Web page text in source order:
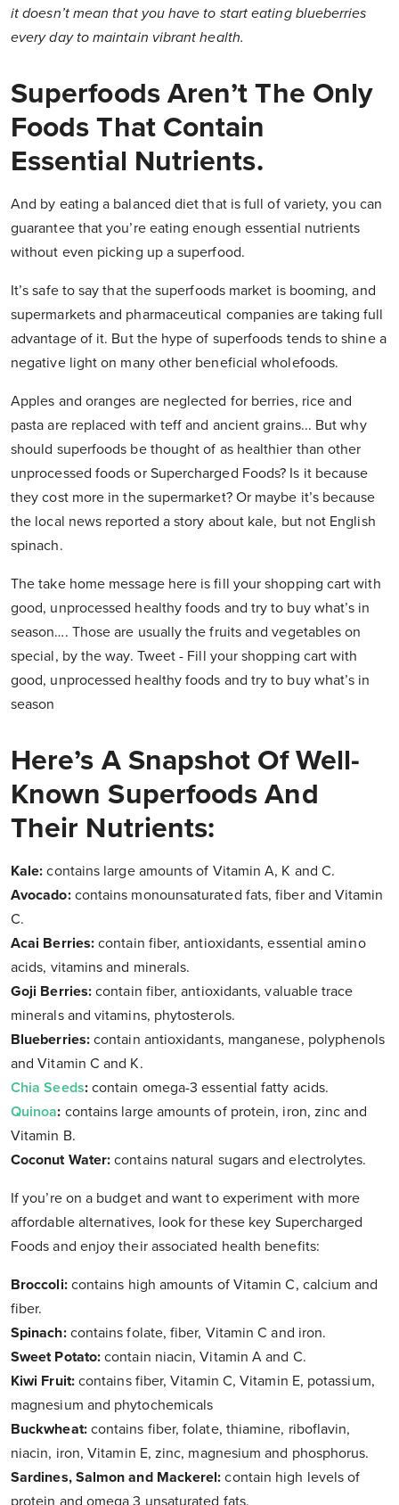
it doesn’t mean that you have to start eating blueberries
every day to maintain vibrant health.
Superfoods Aren’t The Only
Foods That Contain
Essential Nutrients.
And by eating a balanced diet that is full of variety, you can
guarantee that you’re eating enough essential nutrients
without even picking up a superfood.
It’s safe to say that the superfoods market is booming, and
supermarkets and pharmaceutical companies are taking full
advantage of it. But the hype of superfoods tends to shine a
negative light on many other beneficial wholefoods.
Apples and oranges are neglected for berries, rice and
pasta are replaced with teff and ancient grains... But why
should superfoods be thought of as healthier than other
unprocessed foods or Supercharged Foods? Is it because
they cost more in the supermarket? Or maybe it’s because
the local news reported a story about kale, but not English
spinach.
The take home message here is fill your shopping cart with
good, unprocessed healthy foods and try to buy what’s in
season…. Those are usually the fruits and vegetables on
special, by the way. Tweet - Fill your shopping cart with
good, unprocessed healthy foods and try to buy what’s in
season
Here’s A Snapshot Of Well-
Known Superfoods And
Their Nutrients:
Kale: contains large amounts of Vitamin A, K and C.
Avocado:contains monounsaturated fats, fiber and Vitamin
C.
Acai Berries: contain fiber, antioxidants, essential amino
acids, vitamins and minerals.
Goji Berries: contain fiber, antioxidants, valuable trace
minerals and vitamins, phytosterols.
Blueberries:contain antioxidants, manganese, polyphenols
and Vitamin C and K.
Chia Seeds:contain omega-3 essential fatty acids.
Quinoa: contains large amounts of protein, iron, zinc and
Vitamin B.
Coconut Water: contains natural sugars and electrolytes.
If you’re on a budget and want to experiment with more
affordable alternatives, look for these key Supercharged
Foods and enjoy their associated health benefits:
Broccoli:contains high amounts of Vitamin C, calcium and
fiber.
Spinach:contains folate, fiber, Vitamin C and iron.
Sweet Potato: contain niacin, Vitamin A and C.
Kiwi Fruit: contains fiber, Vitamin C, Vitamin E, potassium,
magnesium and phytochemicals
Buckwheat:contains fiber, folate, thiamine, riboflavin,
niacin, iron, Vitamin E, zinc, magnesium and phosphorus.
Sardines, Salmon and Mackerel: contain high levels of